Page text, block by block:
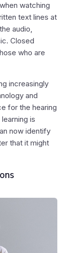
watching
text lines at
audio,
Closed
who are
increasingly
and
for the hearing
is
now identify
that it might